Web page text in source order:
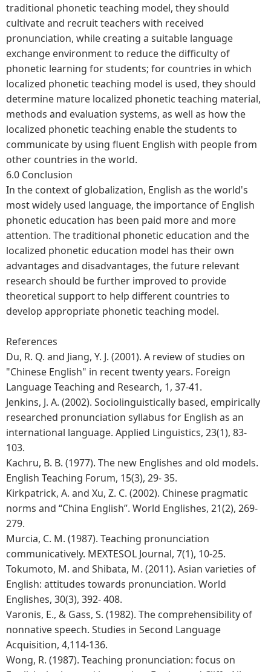
traditional phonetic teaching model, they should
cultivate and recruit teachers with received
pronunciation, while creating a suitable language
exchange environment to reduce the difficulty of
phonetic learning for students; for countries in which
localized phonetic teaching model is used, they should
determine mature localized phonetic teaching material,
methods and evaluation systems, as well as how the
localized phonetic teaching enable the students to
communicate by using fluent English with people from
other countries in the world.
6.0 Conclusion
In the context of globalization, English as the world's
most widely used language, the importance of English
phonetic education has been paid more and more
attention. The traditional phonetic education and the
localized phonetic education model has their own
advantages and disadvantages, the future relevant
research should be further improved to provide
theoretical support to help different countries to
develop appropriate phonetic teaching model.
References
Du, R. Q. and Jiang, Y. J. (2001). A review of studies on
"Chinese English" in recent twenty years. Foreign
Language Teaching and Research, 1, 37-41.
Jenkins, J. A. (2002). Sociolinguistically based, empirically
researched pronunciation syllabus for English as an
international language. Applied Linguistics, 23(1), 83-
103.
Kachru, B. B. (1977). The new Englishes and old models.
English Teaching Forum, 15(3), 29- 35.
Kirkpatrick, A. and Xu, Z. C. (2002). Chinese pragmatic
norms and “China English”. World Englishes, 21(2), 269-
279.
Murcia, C. M. (1987). Teaching pronunciation
communicatively. MEXTESOL Journal, 7(1), 10-25.
Tokumoto, M. and Shibata, M. (2011). Asian varieties of
English: attitudes towards pronunciation. World
Englishes, 30(3), 392- 408.
Varonis, E., & Gass, S. (1982). The comprehensibility of
nonnative speech. Studies in Second Language
Acquisition, 4,114-136.
Wong, R. (1987). Teaching pronunciation: focus on